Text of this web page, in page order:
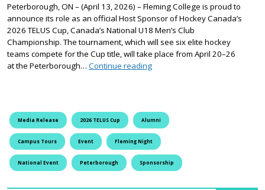
Peterborough, ON – (April 13, 2026) – Fleming College is proud to
announce its role as an official Host Sponsor of Hockey Canada’s
2026 TELUS Cup, Canada’s National U18 Men’s Club
Championship. The tournament, which will see six elite hockey
teams compete for the Cup title, will take place from April 20–26
at the Peterborough… Continue readingFleming College Proud to be
Media Release 2026 TELUS Cup Alumni
Campus Tours Event Fleming Night
National Event Peterborough Sponsorship